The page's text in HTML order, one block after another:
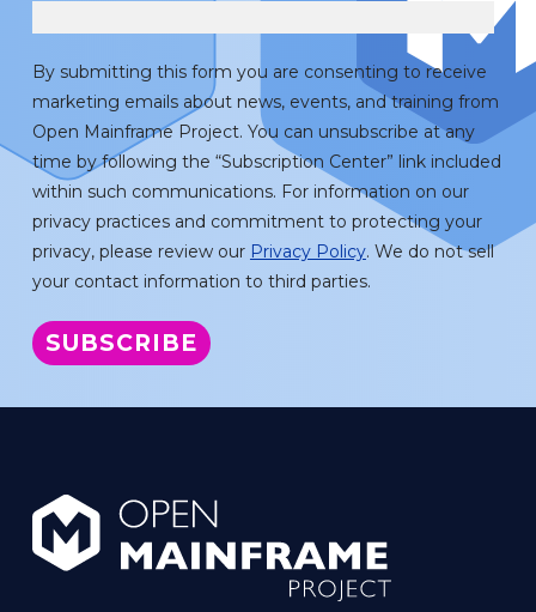
By submitting this form you are consenting to receive
marketing emails about news, events, and training from
Open Mainframe Project. You can unsubscribe at any
time by following the “Subscription Center” link included
within such communications. For information on our
privacy practices and commitment to protecting your
privacy, please review our Privacy Policy. We do not sell
your contact information to third parties.